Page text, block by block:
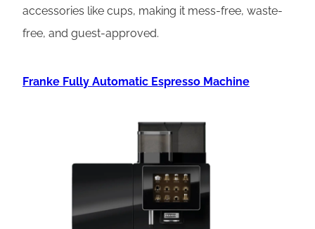
accessories like cups, making it mess-free, waste-
free, and guest-approved.
Franke Fully Automatic Espresso Machine